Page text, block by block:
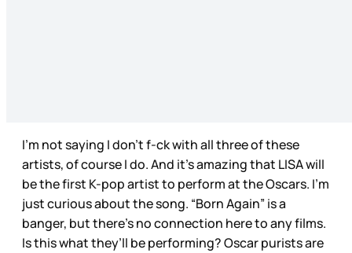
I’m not saying I don’t f-ck with all three of these
artists, of course I do. And it’s amazing that LISA will
be the first K-pop artist to perform at the Oscars. I’m
just curious about the song. “Born Again” is a
banger, but there’s no connection here to any films.
Is this what they’ll be performing? Oscar purists are